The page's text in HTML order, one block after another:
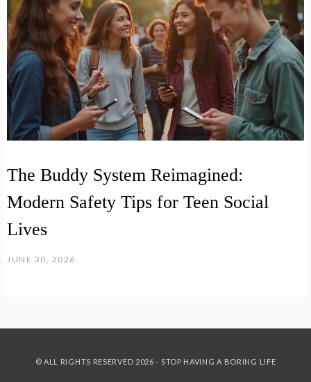
The Buddy System Reimagined:
Modern Safety Tips for Teen Social
Lives
JUNE 30, 2026
© ALL RIGHTS RESERVED 2026 - STOP HAVING A BORING LIFE